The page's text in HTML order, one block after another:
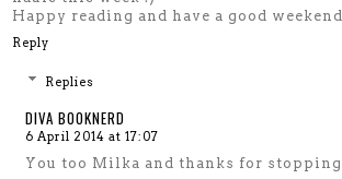
Happy reading and have a good
Reply
Replies
DIVA BOOKNERD
6 April 2014 at 17:07
You too Milka and thanks for stopping